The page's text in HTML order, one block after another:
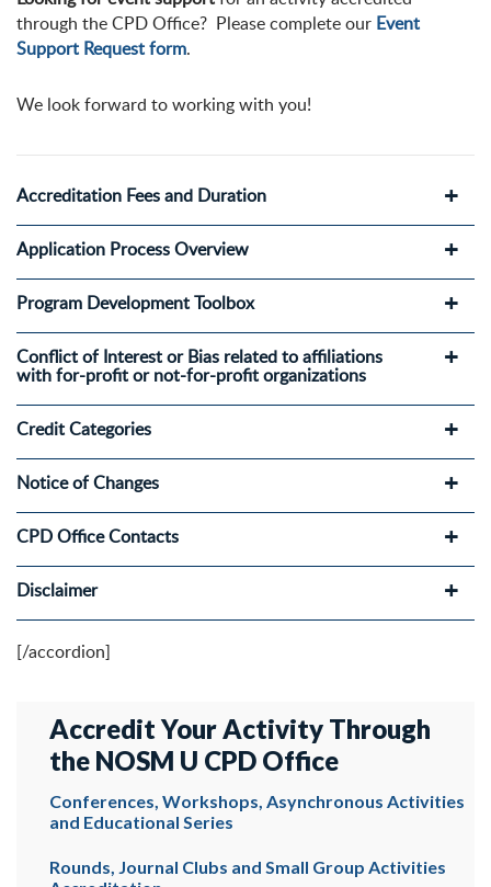
through the CPD Office? Please complete our Event
Support Request form.
We look forward to working with you!
Accreditation Fees and Duration
Application Process Overview
Program Development Toolbox
Conflict of Interest or Bias related to affiliations
with for-profit or not-for-profit organizations
Credit Categories
Notice of Changes
CPD Office Contacts
Disclaimer
[/accordion]
Accredit Your Activity Through
the NOSM U CPD Office
Conferences, Workshops, Asynchronous Activities
and Educational Series
Rounds, Journal Clubs and Small Group Activities